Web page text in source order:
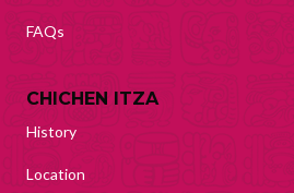
FAQs
CHICHEN ITZA
History
Location